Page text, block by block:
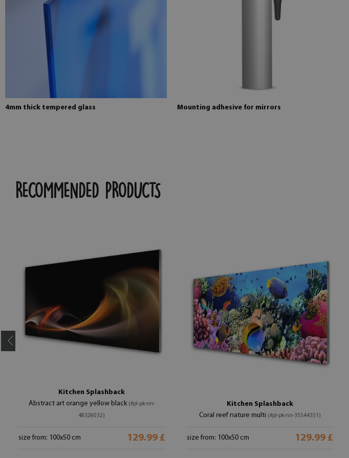
4mm thick tempered glass Mounting adhesive for mirrors
RECOMMENDED PRODUCTS
Kitchen Splashback
Abstract art orange yellow black (#pl-pk-nn-
48326032)
size from: 100x50 cm 129.99 £
Kitchen Splashback
Coral reef nature multi (#pl-pk-nn-35544351)
size from: 100x50 cm 129.99 £